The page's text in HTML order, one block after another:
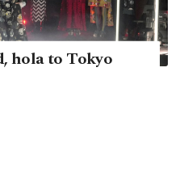
hola to Tokyo